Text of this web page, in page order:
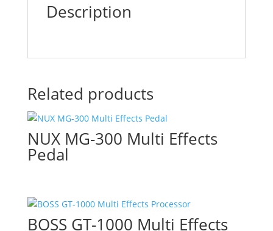
Description
Related products
NUX MG-300 Multi Effects
Pedal
BOSS GT-1000 Multi Effects